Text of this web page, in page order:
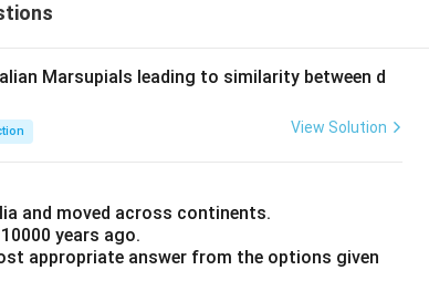
Marsupials leading to similarity between d
View Solution
and moved across continents.
years ago.
appropriate answer from the options given